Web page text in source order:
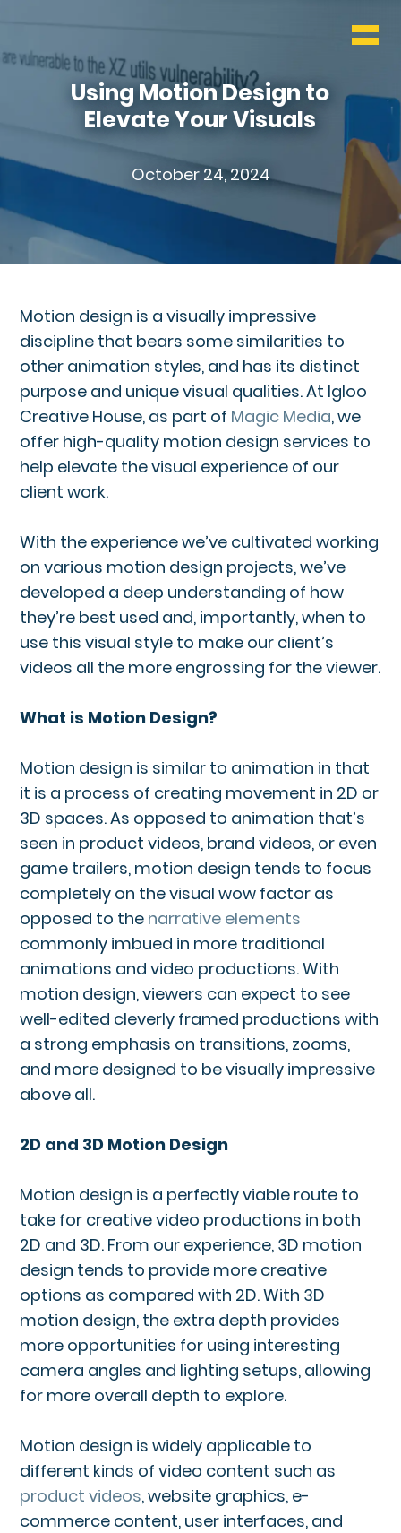
BLOG
CONTACT
Using Motion Design to
Elevate Your Visuals
October 24, 2024
Motion design is a visually impressive
discipline that bears some similarities to
other animation styles, and has its distinct
purpose and unique visual qualities. At Igloo
Creative House, as part of Magic Media, we
offer high-quality motion design services to
help elevate the visual experience of our
client work.
With the experience we’ve cultivated working
on various motion design projects, we’ve
developed a deep understanding of how
they’re best used and, importantly, when to
use this visual style to make our client’s
videos all the more engrossing for the viewer.
What is Motion Design?
Motion design is similar to animation in that
it is a process of creating movement in 2D or
3D spaces. As opposed to animation that’s
seen in product videos, brand videos, or even
game trailers, motion design tends to focus
completely on the visual wow factor as
opposed to the narrative elements
commonly imbued in more traditional
animations and video productions. With
motion design, viewers can expect to see
well-edited cleverly framed productions with
a strong emphasis on transitions, zooms,
and more designed to be visually impressive
above all.
2D and 3D Motion Design
Motion design is a perfectly viable route to
take for creative video productions in both
2D and 3D. From our experience, 3D motion
design tends to provide more creative
options as compared with 2D. With 3D
motion design, the extra depth provides
more opportunities for using interesting
camera angles and lighting setups, allowing
for more overall depth to explore.
Motion design is widely applicable to
different kinds of video content such as
product videos, website graphics, e-
commerce content, user interfaces, and